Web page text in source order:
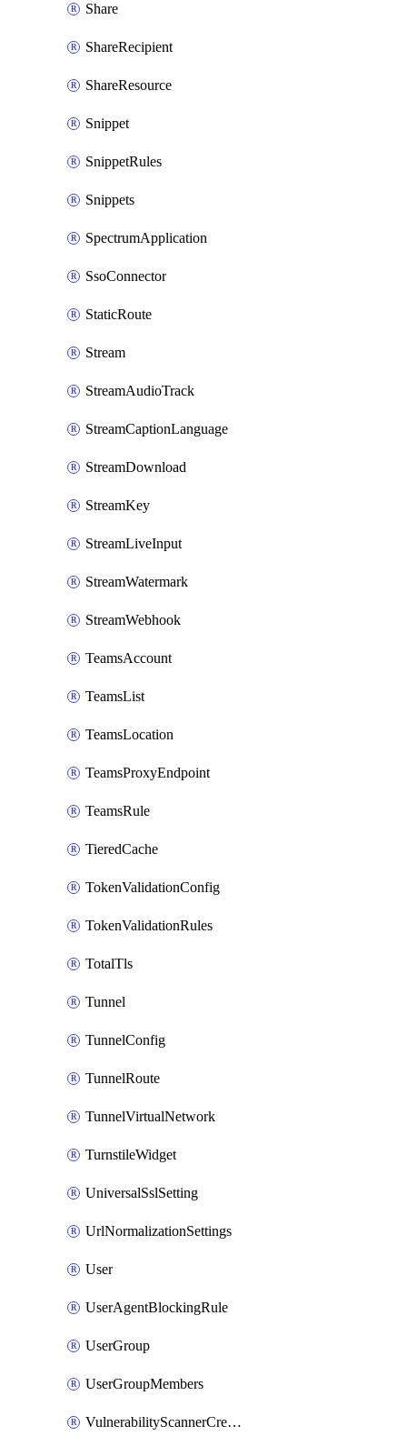
Share
ShareRecipient
ShareResource
Snippet
SnippetRules
Snippets
SpectrumApplication
SsoConnector
StaticRoute
Stream
StreamAudioTrack
StreamCaptionLanguage
StreamDownload
StreamKey
StreamLiveInput
StreamWatermark
StreamWebhook
TeamsAccount
TeamsList
TeamsLocation
TeamsProxyEndpoint
TeamsRule
TieredCache
TokenValidationConfig
TokenValidationRules
TotalTls
Tunnel
TunnelConfig
TunnelRoute
TunnelVirtualNetwork
TurnstileWidget
UniversalSslSetting
UrlNormalizationSettings
User
UserAgentBlockingRule
UserGroup
UserGroupMembers
VulnerabilityScannerCredential